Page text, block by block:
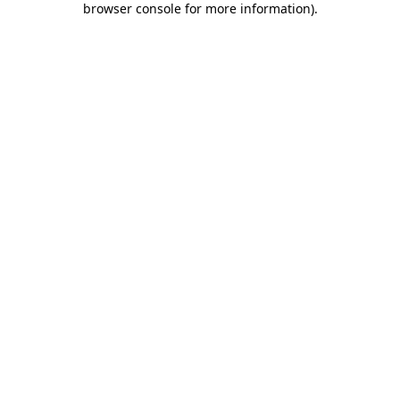
browser console for more information).